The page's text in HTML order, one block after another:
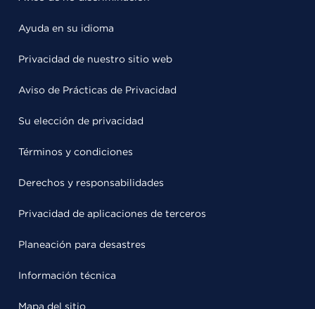
Ayuda en su idioma
Privacidad de nuestro sitio web
Aviso de Prácticas de Privacidad
Su elección de privacidad
Términos y condiciones
Derechos y responsabilidades
Privacidad de aplicaciones de terceros
Planeación para desastres
Información técnica
Mapa del sitio